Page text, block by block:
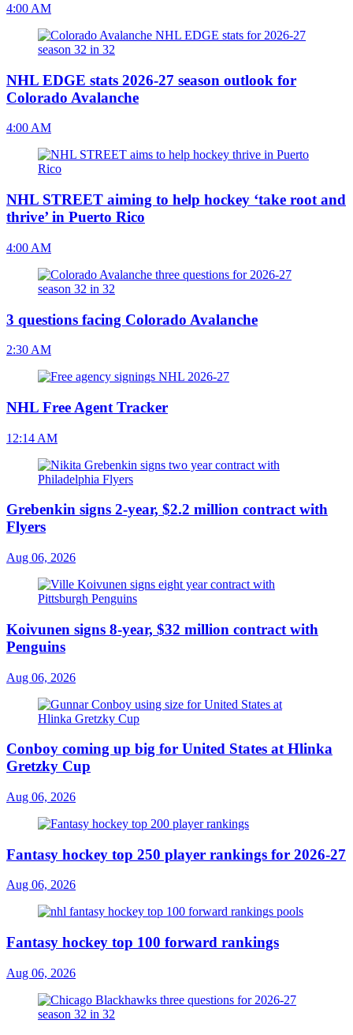
4:00 AM
NHL EDGE stats 2026-27 season outlook for
Colorado Avalanche
4:00 AM
NHL STREET aiming to help hockey ‘take root and
thrive’ in Puerto Rico
4:00 AM
3 questions facing Colorado Avalanche
2:30 AM
NHL Free Agent Tracker
12:14 AM
Grebenkin signs 2-year, $2.2 million contract with
Flyers
Aug 06, 2026
Koivunen signs 8-year, $32 million contract with
Penguins
Aug 06, 2026
Conboy coming up big for United States at Hlinka
Gretzky Cup
Aug 06, 2026
Fantasy hockey top 250 player rankings for 2026-27
Aug 06, 2026
Fantasy hockey top 100 forward rankings
Aug 06, 2026